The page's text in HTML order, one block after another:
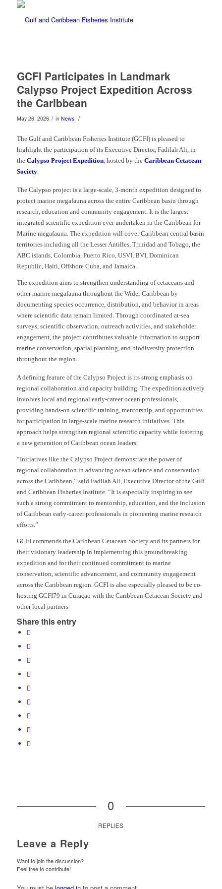
GCFI Participates in Landmark
Calypso Project Expedition Across
the Caribbean
May 26, 2026 / in News /
The Gulf and Caribbean Fisheries Institute (GCFI) is pleased to
highlight the participation of its Executive Director, Fadilah Ali, in
the Calypso Project Expedition, hosted by the Caribbean Cetacean
Society.
The Calypso project is a large-scale, 3-month expedition designed to
protect marine megafauna across the entire Caribbean basin through
research, education and community engagement. It is the largest
integrated scientific expedition ever undertaken in the Caribbean for
Marine megafauna. The expedition will cover Caribbean central basin
territories including all the Lesser Antilles, Trinidad and Tobago, the
ABC islands, Colombia, Puerto Rico, USVI, BVI, Dominican
Republic, Haiti, Offshore Cuba, and Jamaica.
The expedition aims to strengthen understanding of cetaceans and
other marine megafauna throughout the Wider Caribbean by
documenting species occurrence, distribution, and behavior in areas
where scientific data remain limited. Through coordinated at-sea
surveys, scientific observation, outreach activities, and stakeholder
engagement, the project contributes valuable information to support
marine conservation, spatial planning, and biodiversity protection
throughout the region.
A defining feature of the Calypso Project is its strong emphasis on
regional collaboration and capacity building. The expedition actively
involves local and regional early-career ocean professionals,
providing hands-on scientific training, mentorship, and opportunities
for participation in large-scale marine research initiatives. This
approach helps strengthen regional scientific capacity while fostering
a new generation of Caribbean ocean leaders.
“Initiatives like the Calypso Project demonstrate the power of
regional collaboration in advancing ocean science and conservation
across the Caribbean,” said Fadilah Ali, Executive Director of the Gulf
and Caribbean Fisheries Institute. “It is especially inspiring to see
such a strong commitment to mentorship, education, and the inclusion
of Caribbean early-career professionals in pioneering marine research
efforts.”
GCFI commends the Caribbean Cetacean Society and its partners for
their visionary leadership in implementing this groundbreaking
expedition and for their continued commitment to marine
conservation, scientific advancement, and community engagement
across the Caribbean region. GCFI is also especially pleased to be co-
hosting GCFI79 in Curaçao with the Caribbean Cetacean Society and
other local partners
Share this entry
0
REPLIES
Leave a Reply
Want to join the discussion?
Feel free to contribute!